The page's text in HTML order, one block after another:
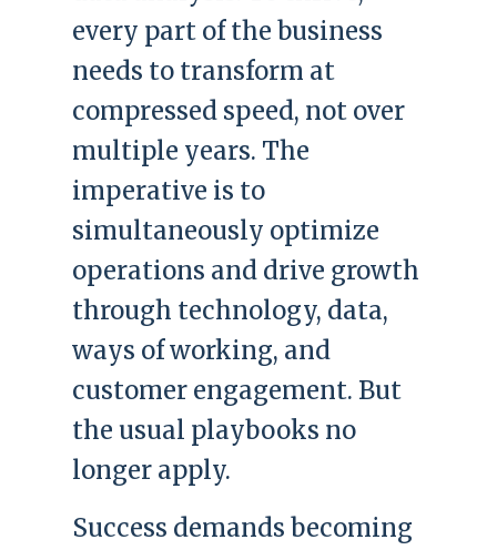
every part of the business
needs to transform at
compressed speed, not over
multiple years. The
imperative is to
simultaneously optimize
operations and drive growth
through technology, data,
ways of working, and
customer engagement. But
the usual playbooks no
longer apply.
Success demands becoming